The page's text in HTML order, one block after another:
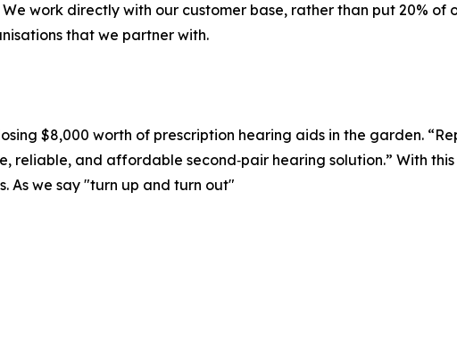
work directly with our customer base, rather than put 20%
that we partner with.
$8,000 worth of prescription hearing aids in the garden.
reliable, and affordable second‑pair hearing solution.” With
As we say "turn up and turn out"